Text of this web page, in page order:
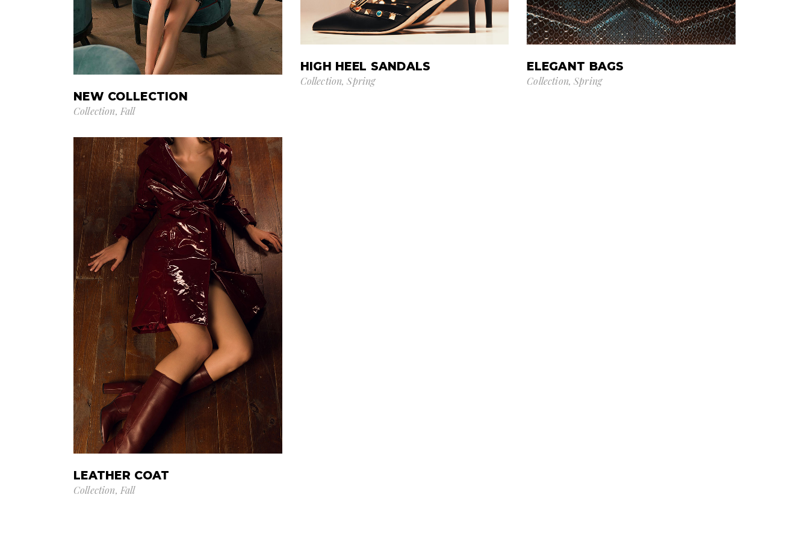
NEW COLLECTION
Collection Fall
HIGH HEEL SANDALS
Collection Spring
ELEGANT BAGS
Collection Spring
LEATHER COAT
Collection Fall